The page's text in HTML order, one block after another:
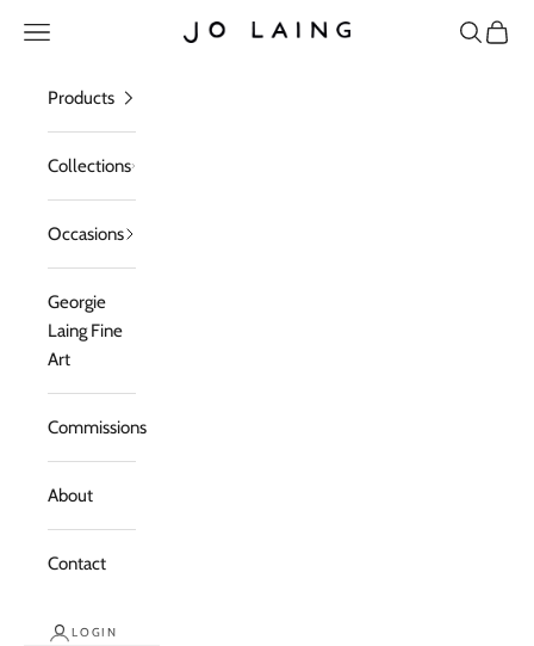
Jo Laing
Open navigation menu OpenOpen
Products
Collections
Occasions
Georgie
Laing Fine
Art
Commissions
About
Contact
LOGIN